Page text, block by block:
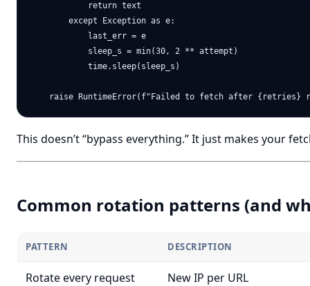
            return text
        except Exception as e:
            last_err = e
            sleep_s = min(30, 2 ** attempt)
            time.sleep(sleep_s)
This doesn’t “bypass everything.” It just makes your
Common rotation patterns (and
PATTERN DESCRIPTION
Rotate every request New IP per URL